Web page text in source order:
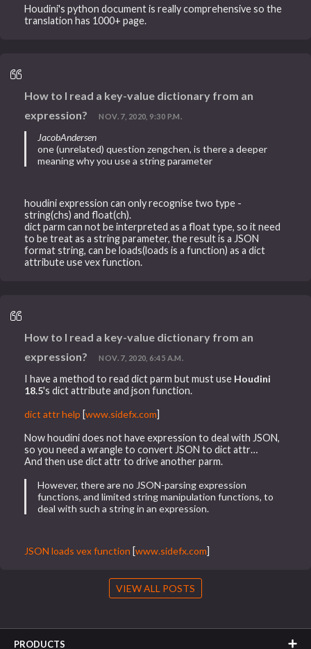
Houdini's python document is really comprehensive so the
translation has 1000+ page.
How to I read a key-value dictionary from an
expression?
NOV. 7, 2020, 9:30 P.M.
JacobAndersen
one (unrelated) question zengchen, is there a deeper
meaning why you use a string parameter
houdini expression can only recognise two type -
string(chs) and float(ch).
dict parm can not be interpreted as a float type, so it need
to be treat as a string parameter, the result is a JSON
format string, can be loads(loads is a function) as a dict
attribute use vex function.
How to I read a key-value dictionary from an
expression?
NOV. 7, 2020, 6:45 A.M.
I have a method to read dict parm but must use Houdini
18.5's dict attribute and json function.
dict attr help [www.sidefx.com]
Now houdini does not have expression to deal with JSON,
so you need a wrangle to convert JSON to dict attr…
And then use dict attr to drive another parm.
However, there are no JSON-parsing expression
functions, and limited string manipulation functions, to
deal with such a string in an expression.
JSON loads vex function [www.sidefx.com]
VIEW ALL POSTS
PRODUCTS